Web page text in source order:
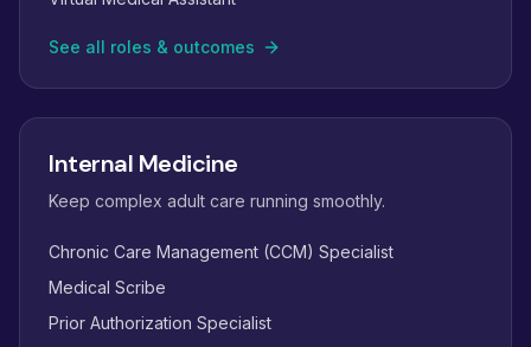
See all roles & outcomes
Internal Medicine
Keep complex adult care running smoothly.
Chronic Care Management (CCM) Specialist
Medical Scribe
Prior Authorization Specialist